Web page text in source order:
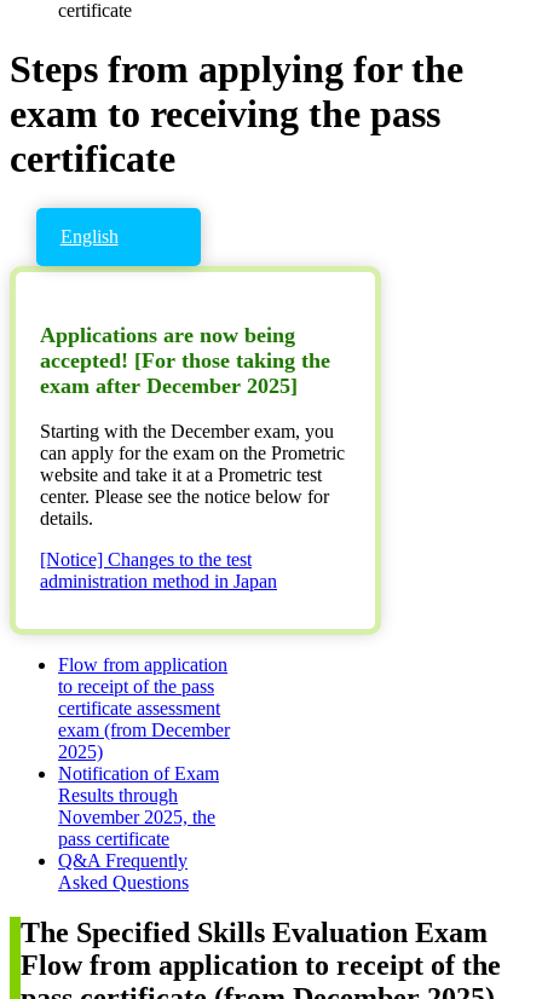
certificate
Steps from applying for the
exam to receiving the pass
certificate
English
Applications are now being
accepted! [For those taking the
exam after December 2025]
Starting with the December exam, you
can apply for the exam on the Prometric
website and take it at a Prometric test
center. Please see the notice below for
details.
[Notice] Changes to the test
administration method in Japan
Flow from application
to receipt of the pass
certificate assessment
exam (from December
2025)
Notification of Exam
Results through
November 2025, the
pass certificate
Q&A Frequently
Asked Questions
The Specified Skills Evaluation Exam
Flow from application to receipt of the